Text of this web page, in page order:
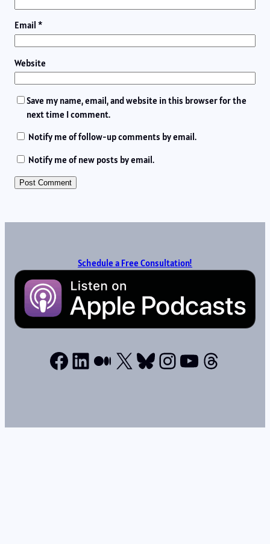
Email *
Website
Save my name, email, and website in this browser for the
next time I comment.
Notify me of follow-up comments by email.
Notify me of new posts by email.
Schedule a Free Consultation!
Facebook
LinkedIn
Medium
X Bluesky
Instagram
YouTube